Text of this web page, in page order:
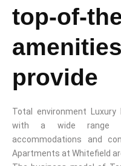
top-of-
provide
Total environment Luxury
with a wide range
accommodations and
Apartments at Whitefield